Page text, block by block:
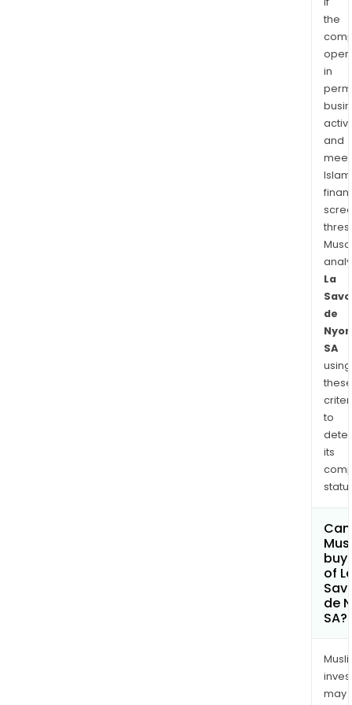
the
in
and
La
de
SA
using
these
to
its
Can
buy
of
de
SA?
may